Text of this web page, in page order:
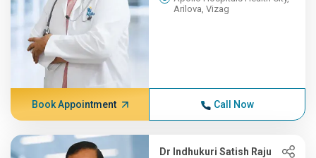
Arilova, Vizag
Book Appointment Call Now
Dr Indhukuri Satish Raju